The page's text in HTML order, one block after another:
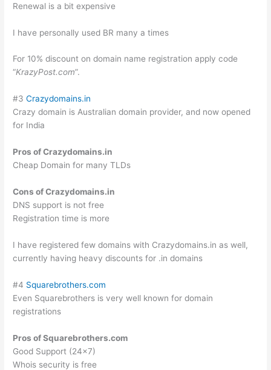
Renewal is a bit expensive
I have personally used BR many a times
For 10% discount on domain name registration apply code
“KrazyPost.com”.
#3Crazydomains.in
Crazy domain is Australian domain provider, and now opened
for India
Pros of Crazydomains.in
Cheap Domain for many TLDs
Cons of Crazydomains.in
DNS support is not free
Registration time is more
I have registered few domains with Crazydomains.in as well,
currently having heavy discounts for .in domains
#4 Squarebrothers.com
Even Squarebrothers is very well known for domain
registrations
Pros of Squarebrothers.com
Good Support (24×7)
Whois security is free